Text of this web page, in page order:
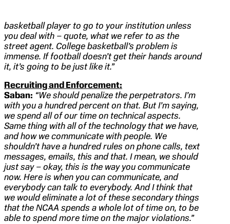
basketball player to go to your institution unless
you deal with – quote, what we refer to as the
street agent. College basketball’s problem is
immense. If football doesn’t get their hands around
it, it’s going to be just like it.”
Recruiting and Enforcement:
Saban: “We should penalize the perpetrators. I’m
with you a hundred percent on that. But I’m saying,
we spend all of our time on technical aspects.
Same thing with all of the technology that we have,
and how we communicate with people. We
shouldn’t have a hundred rules on phone calls, text
messages, emails, this and that. I mean, we should
just say – okay, this is the way you communicate
now. Here is when you can communicate, and
everybody can talk to everybody. And I think that
we would eliminate a lot of these secondary things
that the NCAA spends a whole lot of time on, to be
able to spend more time on the major violations.”